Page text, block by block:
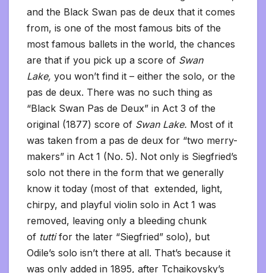
and the Black Swan pas de deux that it comes
from, is one of the most famous bits of the
most famous ballets in the world, the chances
are that if you pick up a score of Swan
Lake, you won’t find it – either the solo, or the
pas de deux. There was no such thing as
“Black Swan Pas de Deux” in Act 3 of the
original (1877) score of Swan Lake. Most of it
was taken from a pas de deux for “two merry-
makers” in Act 1 (No. 5). Not only is Siegfried’s
solo not there in the form that we generally
know it today (most of that extended, light,
chirpy, and playful violin solo in Act 1 was
removed, leaving only a bleeding chunk
of tuttifor the later “Siegfried” solo), but
Odile’s solo isn’t there at all. That’s because it
was only added in 1895, after Tchaikovsky’s